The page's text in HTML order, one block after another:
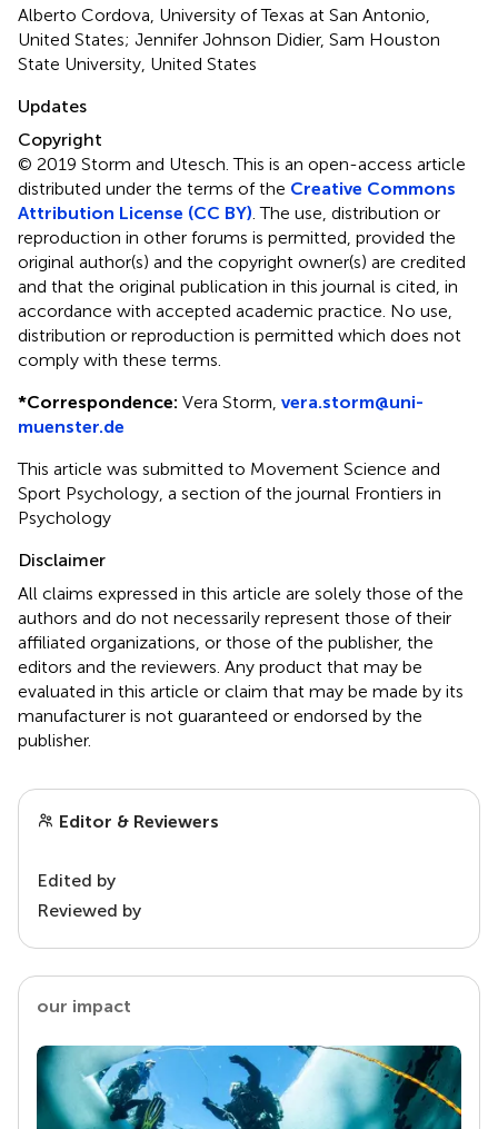
Alberto Cordova, University of Texas at San Antonio,
United States; Jennifer Johnson Didier, Sam Houston
State University, United States
Updates
Copyright
© 2019 Storm and Utesch.This is an open-access article
distributed under the terms of the Creative Commons
Attribution License (CC BY) . The use, distribution or
reproduction in other forums is permitted, provided the
original author(s) and the copyright owner(s) are credited
and that the original publication in this journal is cited, in
accordance with accepted academic practice. No use,
distribution or reproduction is permitted which does not
comply with these terms.
*Correspondence: Vera Storm, vera.storm@uni-
muenster.de
This article was submitted to Movement Science and
Sport Psychology, a section of the journal Frontiers in
Psychology
Disclaimer
All claims expressed in this article are solely those of the
authors and do not necessarily represent those of their
affiliated organizations, or those of the publisher, the
editors and the reviewers. Any product that may be
evaluated in this article or claim that may be made by its
manufacturer is not guaranteed or endorsed by the
publisher.
Editor & Reviewers
Edited by
Reviewed by
our impact